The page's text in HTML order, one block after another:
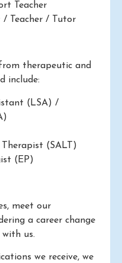
Teacher
/ Teacher / Tutor
therapeutic and
include:
(LSA) /
Therapist (SALT)
(EP)
meet our
a career change
us.
we receive, we